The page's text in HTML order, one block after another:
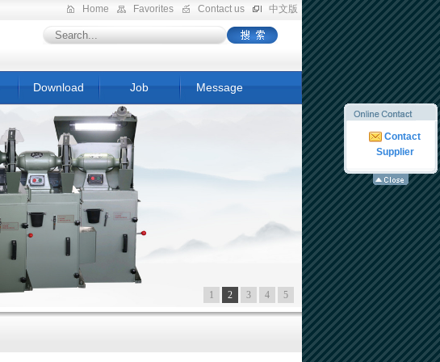
Home Favorites Contact us 中文版
Download Job Message
1 2 3 4 5
Contact
Supplier